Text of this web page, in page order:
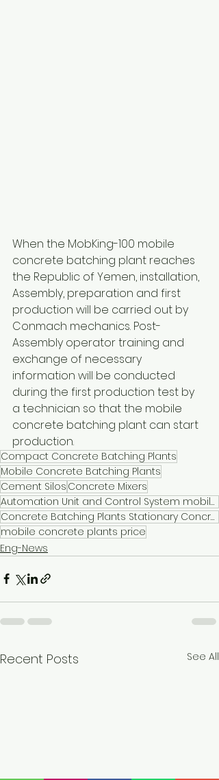
When the MobKing-100 mobile
concrete batching plant reaches
the Republic of Yemen, installation,
Assembly, preparation and first
production will be carried out by
Conmach mechanics. Post-
Assembly operator training and
exchange of necessary
information will be conducted
during the first production test by
a technician so that the mobile
concrete batching plant can start
production.
Compact Concrete Batching Plants
Mobile Concrete Batching Plants
Cement Silos Concrete Mixers
Automation Unit and Control System mobile concrete plants for sale
Concrete Batching Plants Stationary Concrete Batching Plants
mobile concrete plants price
Eng-News
Recent Posts See All